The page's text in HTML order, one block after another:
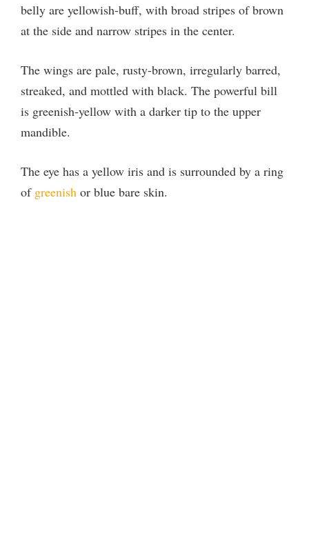
belly are yellowish-buff, with broad stripes of brown
at the side and narrow stripes in the center.
The wings are pale, rusty-brown, irregularly barred,
streaked, and mottled with black. The powerful bill
is greenish-yellow with a darker tip to the upper
mandible.
The eye has a yellow iris and is surrounded by a ring
of greenish or blue bare skin.